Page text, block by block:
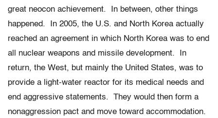
great neocon achievement. In between, other things
happened. In 2005, the U.S. and North Korea actually
reached an agreement in which North Korea was to end
all nuclear weapons and missile development. In
return, the West, but mainly the United States, was to
provide a light-water reactor for its medical needs and
end aggressive statements. They would then form a
nonaggression pact and move toward accommodation.